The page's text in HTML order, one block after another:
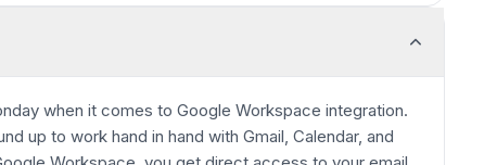
when it comes to Google Workspace integration.
up to work hand in hand with Gmail, Calendar, and